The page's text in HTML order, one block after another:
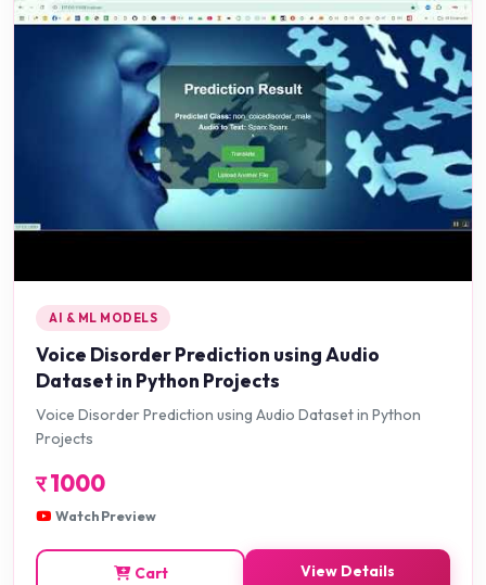
AI & ML MODELS
Voice Disorder Prediction using Audio
Dataset in Python Projects
Voice Disorder Prediction using Audio Dataset in Python
Projects
र1000
Watch Preview
Cart View Details